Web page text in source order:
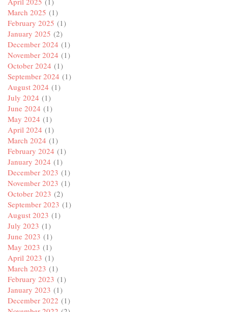
March 2025 (1)
February 2025 (1)
January 2025 (2)
December 2024 (1)
November 2024 (1)
October 2024 (1)
September 2024 (1)
August 2024 (1)
July 2024 (1)
June 2024 (1)
May 2024 (1)
April 2024 (1)
March 2024 (1)
February 2024 (1)
January 2024 (1)
December 2023 (1)
November 2023 (1)
October 2023 (2)
September 2023 (1)
August 2023 (1)
July 2023 (1)
June 2023 (1)
May 2023 (1)
April 2023 (1)
March 2023 (1)
February 2023 (1)
January 2023 (1)
December 2022 (1)